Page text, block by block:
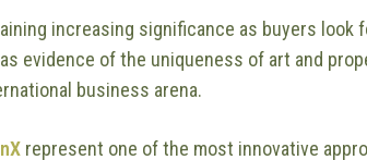
increasing significance as buyers look
evidence of the uniqueness of art and
business arena.
represent one of the most innovative